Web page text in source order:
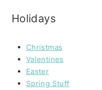
Holidays
Christmas
Valentines
Easter
Spring Stuff